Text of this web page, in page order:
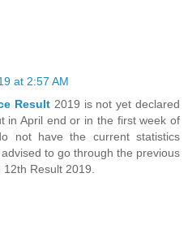
at 2:57 AM
Result 2019 is not yet declared
in April end or in the first week of
not have the current statistics
to go through the previous
Result 2019.